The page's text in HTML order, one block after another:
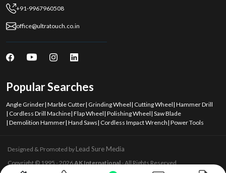
+91-9967960508
office@ultratouch.co.in
Popular Searches
Angle Grinder| Marble Cutter| Grinding Wheel| Cutting Wheel| Hammer Drill
| Cordless Drill Machine| Flap Wheel| Polishing Wheel| Saw Blade
| Demolition Hammer| Hand Saws| Cordless Impact Wrench| Power Tools
Designed & Promoted by Lead Sure Media
Copyright © 1995 - 2026AK International- All Rights Reserved